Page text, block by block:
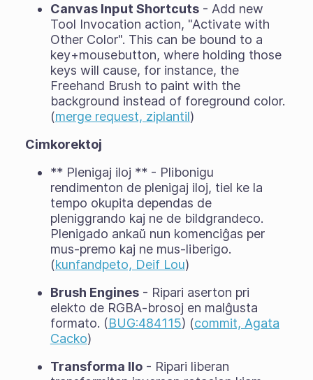
Canvas Input Shortcuts- Add new
Tool Invocation action, "Activate with
Other Color". This can be bound to a
key+mousebutton, where holding those
keys will cause, for instance, the
Freehand Brush to paint with the
background instead of foreground color.
(merge request, ziplantil)
Cimkorektoj
** Plenigaj iloj ** - Plibonigu
rendimenton de plenigaj iloj, tiel ke la
tempo okupita dependas de
pleniggrando kaj ne de bildgrandeco.
Plenigado ankaŭ nun komenciĝas per
mus-premo kaj ne mus-liberigo.
(kunfandpeto, Deif Lou)
Brush Engines- Ripari aserton pri
elekto de RGBA-brosoj en malĝusta
formato. (BUG:484115) (commit, Agata
Cacko)
Transforma Ilo- Ripari liberan